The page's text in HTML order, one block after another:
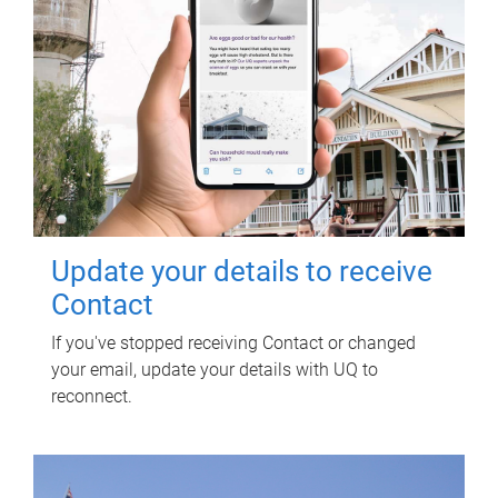
Update your details to receive
Contact
If you've stopped receiving Contact or changed
your email, update your details with UQ to
reconnect.